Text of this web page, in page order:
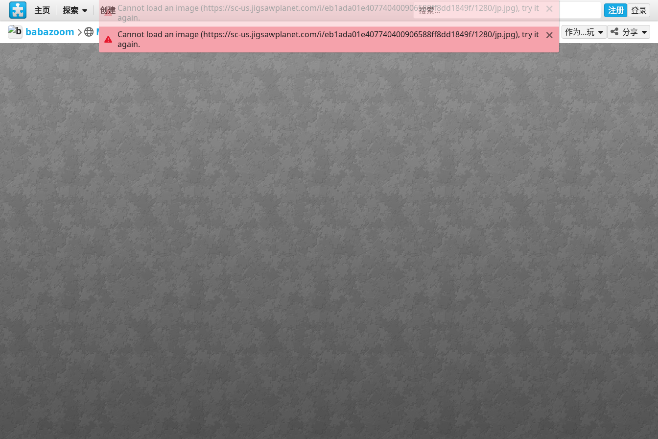
主页 探索 创建 注册 登录
babazoom Meher Baba Meher Baba 19 63 作为...玩 分享
Cannot load an image (https://sc-us.jigsawplanet.com/i/eb1ada01e407740400906588ff8dd1849f/1280/jp.jpg), try it
again.